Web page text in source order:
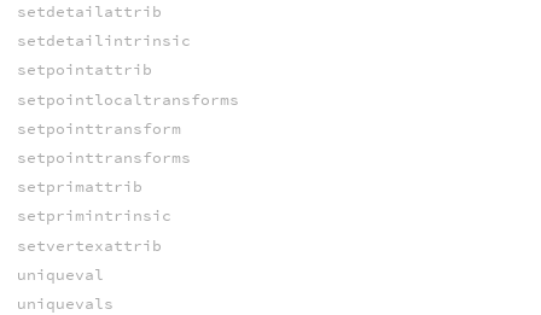
setdetailattrib
setdetailintrinsic
setpointattrib
setpointlocaltransforms
setpointtransform
setpointtransforms
setprimattrib
setprimintrinsic
setvertexattrib
uniqueval
uniquevals